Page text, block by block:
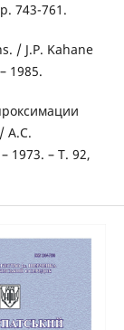
743-761.
/ J.P. Kahane
1985.
А.С.
1973. – Т. 92,